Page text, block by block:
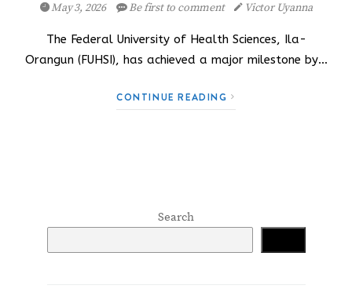
May 3, 2026 Be first to comment Victor Uyanna
The Federal University of Health Sciences, Ila-
Orangun (FUHSI), has achieved a major milestone by…
CONTINUE READING
Search